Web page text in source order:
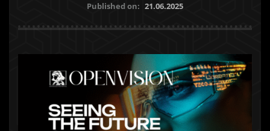
Published on: 21.06.2025